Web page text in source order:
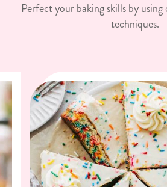
Perfect your baking skills by
techniques.